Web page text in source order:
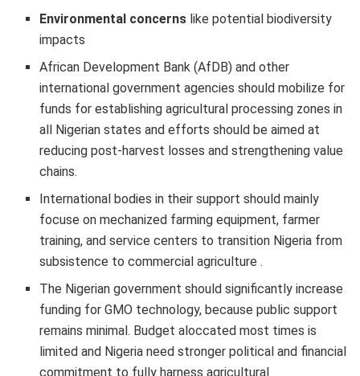
Environmental concerns like potential biodiversity
impacts
African Development Bank (AfDB) and other
international government agencies should mobilize for
funds for establishing agricultural processing zones in
all Nigerian states and efforts should be aimed at
reducing post-harvest losses and strengthening value
chains.
International bodies in their support should mainly
focuse on mechanized farming equipment, farmer
training, and service centers to transition Nigeria from
subsistence to commercial agriculture .
The Nigerian government should significantly increase
funding for GMO technology, because public support
remains minimal. Budget aloccated most times is
limited and Nigeria need stronger political and financial
commitment to fully harness agricultural